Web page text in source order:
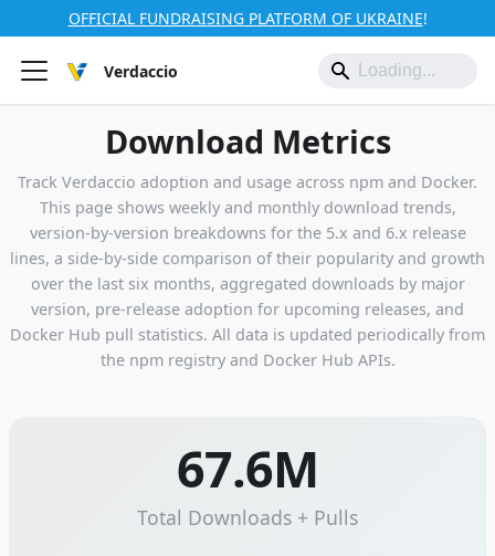
OFFICIAL FUNDRAISING PLATFORM OF UKRAINE!
Verdaccio
Download Metrics
Track Verdaccio adoption and usage across npm and Docker.
This page shows weekly and monthly download trends,
version-by-version breakdowns for the 5.x and 6.x release
lines, a side-by-side comparison of their popularity and growth
over the last six months, aggregated downloads by major
version, pre-release adoption for upcoming releases, and
Docker Hub pull statistics. All data is updated periodically from
the npm registry and Docker Hub APIs.
67.6M
Total Downloads + Pulls